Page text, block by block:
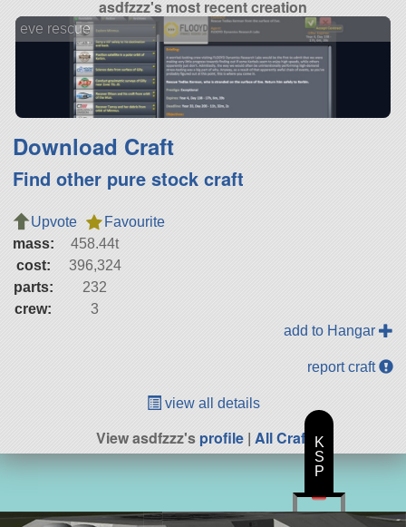
asdfzzz's most recent creation
eve rescue
Download Craft
Find other pure stock craft
Upvote
Favourite
mass:
458.44t
cost:
396,324
parts:
232
crew:
3
add to Hangar
report craft
view all details
View asdfzzz'sprofile | All Craft
K
S
P